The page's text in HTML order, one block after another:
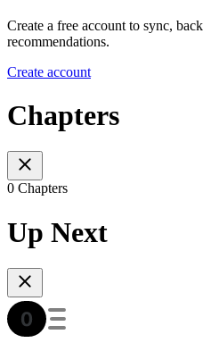
Create a free account to sync,
recommendations.
Create account
Chapters
0 Chapters
Up Next